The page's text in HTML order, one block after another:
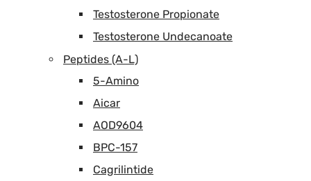
Testosterone Propionate
Testosterone Undecanoate
Peptides (A-L)
5-Amino
Aicar
AOD9604
BPC-157
Cagrilintide